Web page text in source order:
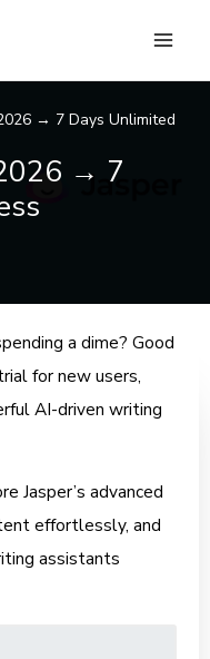
→ 7 Days Unlimited
→ 7
a dime? Good
for new users,
AI-driven writing
Jasper’s advanced
effortlessly, and
assistants